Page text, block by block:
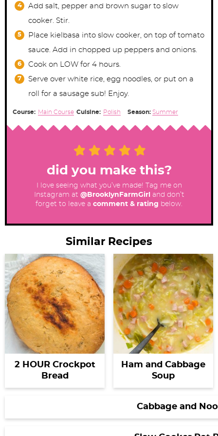
Add salt, pepper and brown sugar to slow
cooker. Stir.
Place kielbasa into slow cooker, on top of tomato
sauce. Add in chopped up peppers and onions.
Cook on LOW for 4 hours.
Serve over white rice, egg noodles, or put on a
roll for a sausage sub! Enjoy.
Course: Main Course Cuisine: Polish Season: Summer
did you make this?
I love seeing what you’ve made! Tag me on
Instagram at @BrooklynFarmGirl
and don’t
forget to leave a comment & rating below.
Similar Recipes
2 HOUR Crockpot
Bread
Ham and Cabbage
Soup
Cabbage and